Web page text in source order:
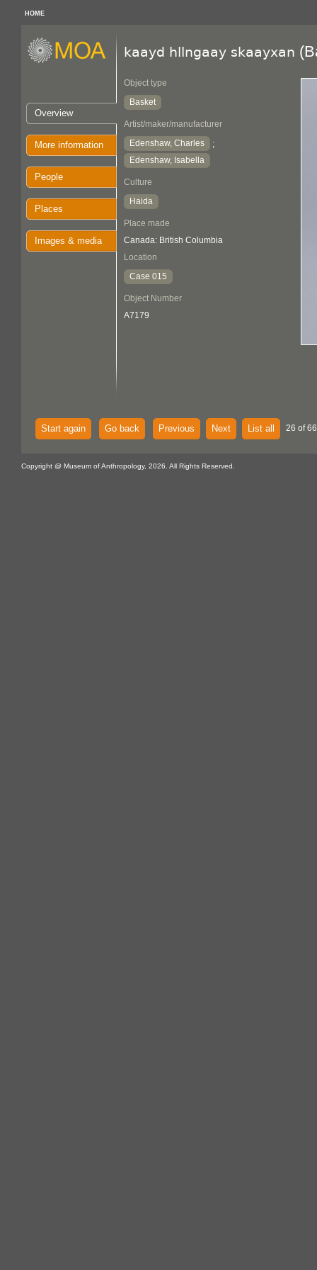
HOME
Overview
More information
People
Places
Images & media
kaayd hllngaay skaayxan
Object type
Basket
Artist/maker/manufacturer
Edenshaw, Charles
;
Edenshaw, Isabella
Culture
Haida
Place made
Canada: British Columbia
Location
Case 015
Object Number
A7179
Start again Go back Previous Next List all 26 of
Copyright @ Museum of Anthropology, 2026. All Rights Reserved.